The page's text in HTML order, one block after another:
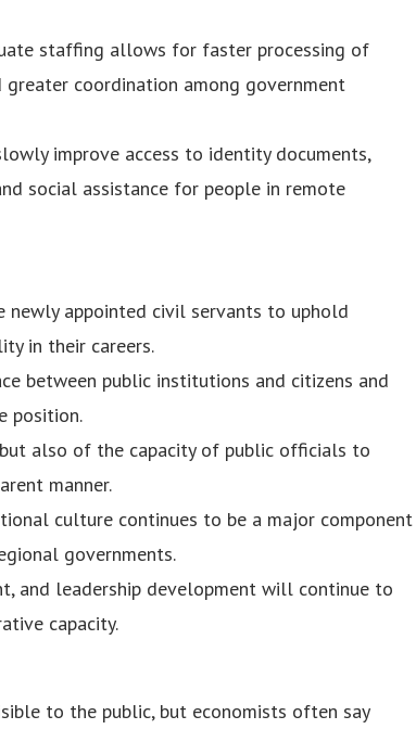
staffing allows for faster processing of
coordination among government
improve access to identity documents,
social assistance for people in remote
newly appointed civil servants to uphold
in their careers.
between public institutions and citizens and
position.
also of the capacity of public officials to
manner.
culture continues to be a major component
governments.
and leadership development will continue to
capacity.
to the public, but economists often say